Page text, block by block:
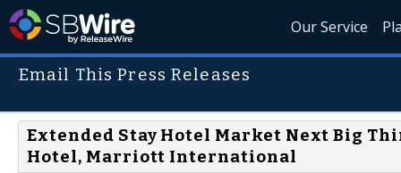
Our Service
Email This Press Releases
Extended Stay Hotel Market Next Big
Hotel, Marriott International